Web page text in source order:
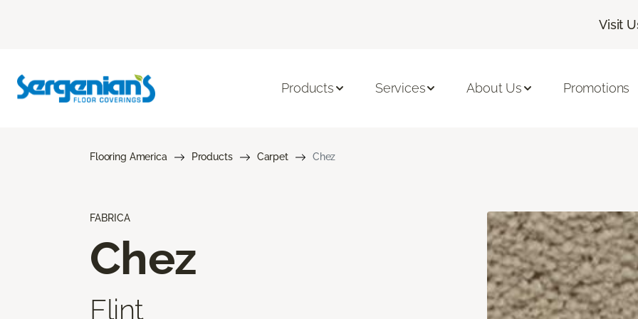
Visit
Products Services About Us Promotions
Flooring America Products Carpet Chez
FABRICA
Chez
Flint